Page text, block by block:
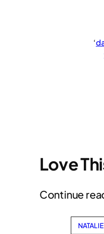
‘
Love
Continue